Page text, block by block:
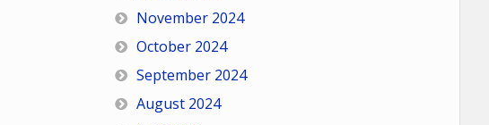
November 2024
October 2024
September 2024
August 2024